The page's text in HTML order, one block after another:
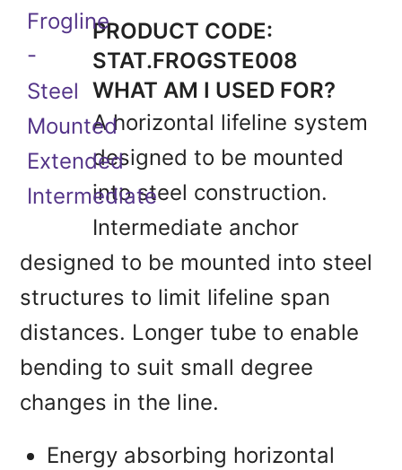
PRODUCT CODE:
STAT.FROGSTE008
WHAT AM I USED FOR?
A horizontal lifeline system
designed to be mounted
into steel construction.
Intermediate anchor
designed to be mounted into steel
structures to limit lifeline span
distances. Longer tube to enable
bending to suit small degree
changes in the line.
Energy absorbing horizontal